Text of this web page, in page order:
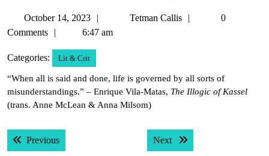
October 14, 2023
October
14,
Tetman Callis
Tetman
0
Comments
6:47 am
Categories: Lit & Crit
“When all is said and done, life is governed by all sorts of
misunderstandings.” – Enrique Vila-Matas, The Illogic of Kassel
(trans. Anne McLean & Anna Milsom)
Post
navigation
PreviousPrevious post: Next Next post: